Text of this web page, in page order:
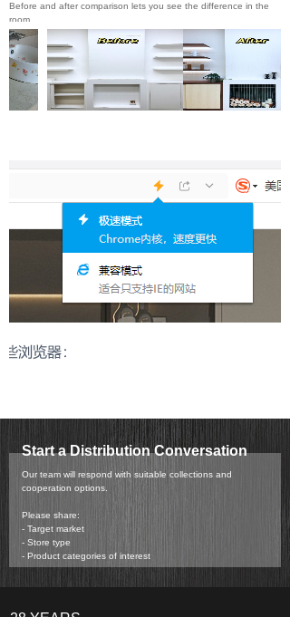
Before and after comparison lets you see the difference in the
room
Our team will respond with suitable collections and
cooperation options.
Please share:
- Target market
- Store type
- Product categories of interest
Start a Distribution Conversation